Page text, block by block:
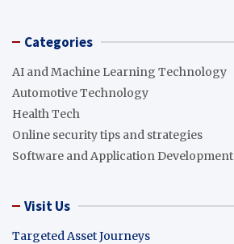
Categories
AI and Machine Learning Technology
Automotive Technology
Health Tech
Online security tips and strategies
Software and Application Development
Visit Us
Targeted Asset Journeys